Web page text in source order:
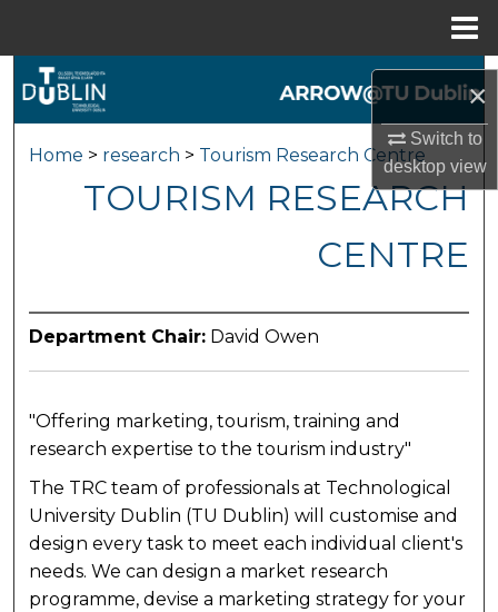
×
Switch to
desktopview
Search
My Account
Home > research > Tourism Research Centre
TOURISM RESEARCH
CENTRE
Department Chair: David Owen
"Offering marketing, tourism, training and
research expertise to the tourism industry"
The TRC team of professionals at Technological
University Dublin (TU Dublin) will customise and
design every task to meet each individual client's
needs. We can design a market research
programme, devise a marketing strategy for your